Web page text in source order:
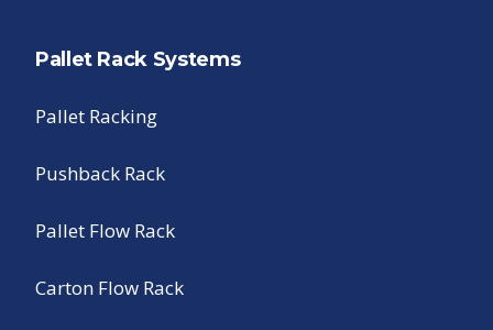
Pallet Rack Systems
Pallet Racking
Pushback Rack
Pallet Flow Rack
Carton Flow Rack